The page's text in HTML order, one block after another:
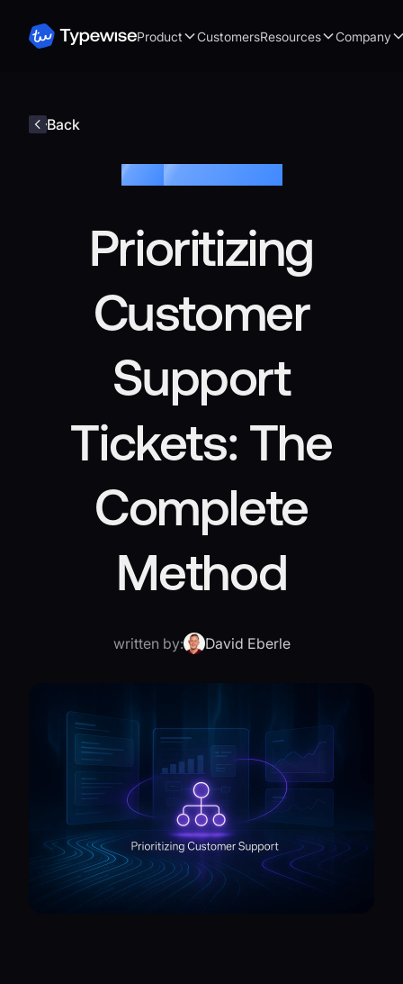
Product CustomersResources Company
Back
Blog /
Prioritizing
Customer
Support
Tickets: The
Complete
Method
written by: David Eberle